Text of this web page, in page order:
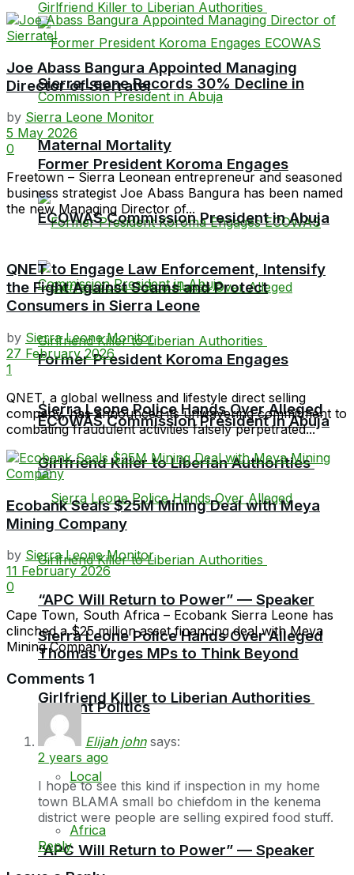
Sierra Leone Records 30% Decline in
Maternal Mortality
Former President Koroma Engages
ECOWAS Commission President in Abuja
Sierra Leone Police Hands Over Alleged
Girlfriend Killer to Liberian Authorities
“APC Will Return to Power” — Speaker
Former President Koroma Engages
ECOWAS Commission President in Abuja
Sierra Leone Police Hands Over Alleged
Girlfriend Killer to Liberian Authorities
“APC Will Return to Power” — Speaker
Thomas Urges MPs to Think Beyond
Current Politics
Local
Africa
Joe Abass Bangura Appointed Managing
Director of Sierratel
by Sierra Leone Monitor
5 May 2026
0
Freetown – Sierra Leonean entrepreneur and seasoned
business strategist Joe Abass Bangura has been named
the new Managing Director of...
QNET to Engage Law Enforcement, Intensify
the Fight Against Scams and Protect
Consumers in Sierra Leone
by Sierra Leone Monitor
27 February 2026
1
QNET, a global wellness and lifestyle direct selling
company, has announced its unwavering commitment to
combating fraudulent activities falsely perpetrated...
Ecobank Seals $25M Mining Deal with Meya
Mining Company
by Sierra Leone Monitor
11 February 2026
0
Cape Town, South Africa – Ecobank Sierra Leone has
clinched a $25 million asset financing deal with Meya
Mining Company...
Comments 1
Elijah john says:
2 years ago
I hope to see this kind if inspection in my home
town BLAMA small bo chiefdom in the kenema
district were people are selling expired food stuff.
Reply